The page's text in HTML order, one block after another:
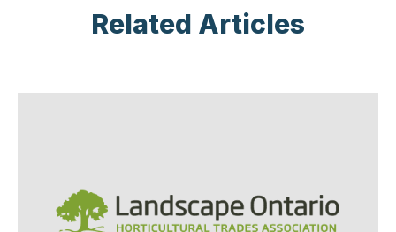
Related Articles